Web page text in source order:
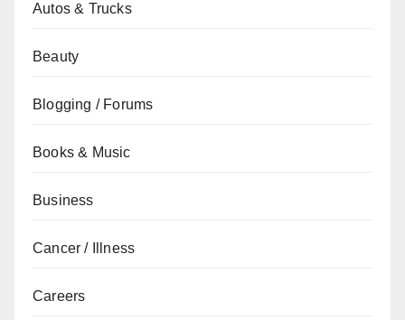
Autos & Trucks
Beauty
Blogging / Forums
Books & Music
Business
Cancer / Illness
Careers